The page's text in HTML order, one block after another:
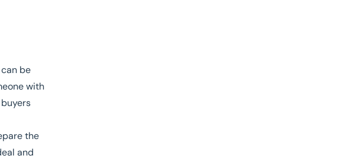
be
with
the
and